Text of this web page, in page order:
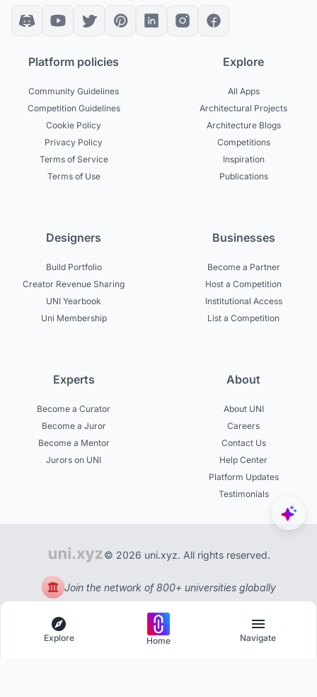
Platform policies
Community Guidelines
Competition Guidelines
Cookie Policy
Privacy Policy
Terms of Service
Terms of Use
Explore
All Apps
Architectural Projects
Architecture Blogs
Competitions
Inspiration
Publications
Designers
Build Portfolio
Creator Revenue Sharing
UNI Yearbook
Uni Membership
Businesses
Become a Partner
Host a Competition
Institutional Access
List a Competition
Experts
Become a Curator
Become a Juror
Become a Mentor
Jurors on UNI
About
About UNI
Careers
Contact Us
Help Center
Platform Updates
Testimonials
© 2026 uni.xyz. All rights reserved.
Join the network of 800+ universities globally
Explore Home Navigate